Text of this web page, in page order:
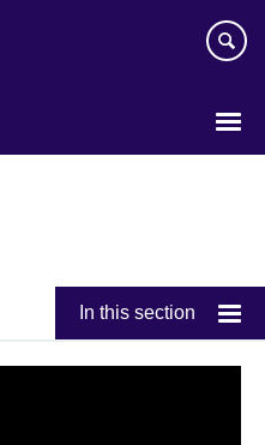
In this section